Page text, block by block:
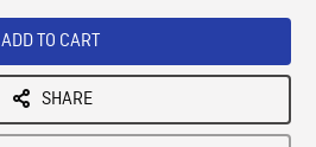
ADD TO CART
SHARE